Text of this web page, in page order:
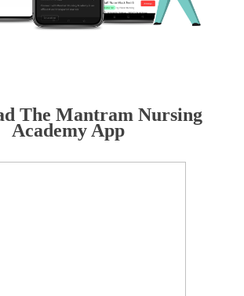
The Mantram Nursing
Academy App